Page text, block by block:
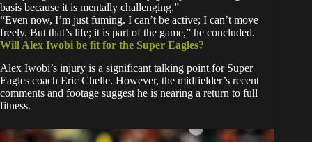
basis because it is mentally challenging.”
​“Even now, I’m just fuming. I can’t be active; I can’t move
freely. But that’s life; it is part of the game,” he concluded.
Will Alex Iwobi be fit for the Super Eagles?
​Alex Iwobi’s injury is a significant talking point for Super
Eagles coach Eric Chelle. However, the midfielder’s recent
comments and footage suggest he is nearing a return to full
fitness.